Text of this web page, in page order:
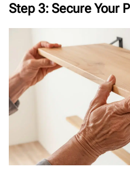
Step 3: Secure Your